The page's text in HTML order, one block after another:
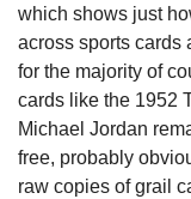
which shows just
across sports cards
for the majority of
cards like the 1952
Michael Jordan
free, probably
raw copies of grail